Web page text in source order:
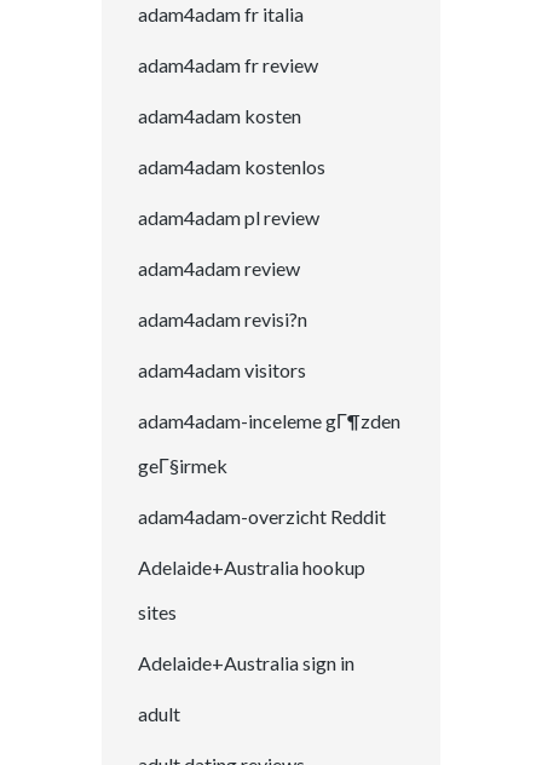
adam4adam fr italia
adam4adam fr review
adam4adam kosten
adam4adam kostenlos
adam4adam pl review
adam4adam review
adam4adam revisi?n
adam4adam visitors
adam4adam-inceleme gГ¶zden
geГ§irmek
adam4adam-overzicht Reddit
Adelaide+Australia hookup
sites
Adelaide+Australia sign in
adult